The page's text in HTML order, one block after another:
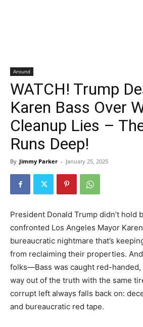
Around
WATCH! Trump
Karen Bass Over
Cleanup Lies –
Runs Deep!
By Jimmy Parker - January 25, 2025
President Donald Trump didn’t hold
confronted Los Angeles Mayor
bureaucratic nightmare that’s
from reclaiming their properties. And
folks—Bass was caught red-
way out of the truth with the same
corrupt left always falls back on:
and bureaucratic red tape.